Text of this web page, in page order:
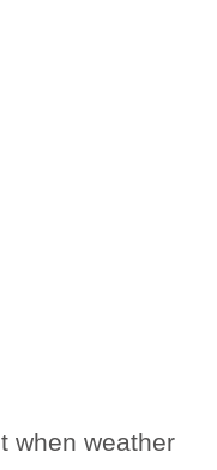
when weather